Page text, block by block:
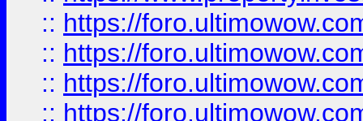
:: https://
:: https://
:: https://
:: https://